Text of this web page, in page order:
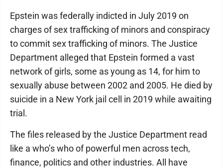
Epstein was federally indicted in July 2019 on
charges of sex trafficking of minors and conspiracy
to commit sex trafficking of minors. The Justice
Department alleged that Epstein formed a vast
network of girls, some as young as 14, for him to
sexually abuse between 2002 and 2005. He died by
suicide in a New York jail cell in 2019 while awaiting
trial.
The files released by the Justice Department read
like a who’s who of powerful men across tech,
finance, politics and other industries. All have